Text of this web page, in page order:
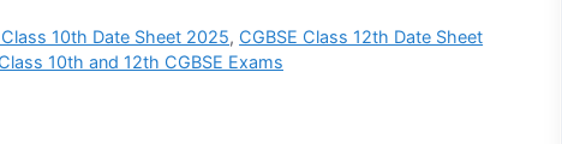
Class 10th Date Sheet 2025, CGBSE Class 12th Date Sheet
Class 10th and 12th CGBSE Exams